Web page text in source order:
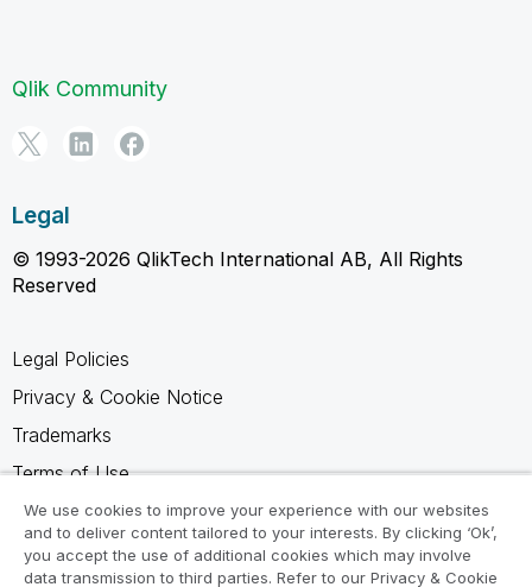
Qlik Community
Legal
© 1993-2026 QlikTech International AB, All Rights
Reserved
Legal Policies
Privacy & Cookie Notice
Trademarks
Terms of Use
Legal Agreements
Product Terms
We use cookies to improve your experience with our websites
and to deliver content tailored to your interests. By clicking ‘Ok’,
you accept the use of additional cookies which may involve
data transmission to third parties. Refer to our Privacy & Cookie